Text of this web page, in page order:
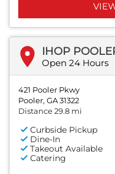
IHOP
Open 24 Hours
421 Pooler Pkwy
Pooler, GA 31322
Distance 29.8 mi
Curbside Pickup
Dine-In
Takeout Available
Catering